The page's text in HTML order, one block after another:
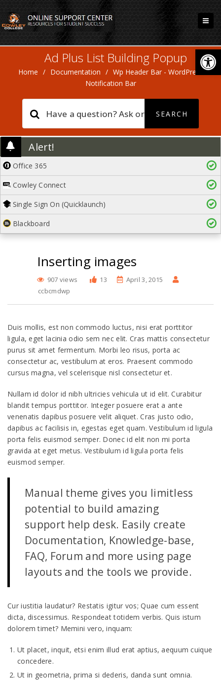
Ad Plus List Building Popup
Home / Documentation / Wp Header Bar - WordPress
Notification Bar
Alert!
Office 365
Cowley Connect
Single Sign On (Quicklaunch)
Blackboard
Inserting images
907 views 13
April 3, 2015
ccbcmdwp
Duis mollis, est non commodo luctus, nisi erat porttitor
ligula, eget lacinia odio sem nec elit. Cras mattis consectetur
purus sit amet fermentum. Morbi leo risus, porta ac
consectetur ac, vestibulum at eros. Praesent commodo
cursus magna, vel scelerisque nisl consectetur et.
Nullam id dolor id nibh ultricies vehicula ut id elit. Curabitur
blandit tempus porttitor. Integer posuere erat a ante
venenatis dapibus posuere velit aliquet. Cras justo odio,
dapibus ac facilisis in, egestas eget quam. Vestibulum id ligula
porta felis euismod semper. Donec id elit non mi porta
gravida at eget metus. Vestibulum id ligula porta felis
euismod semper.
Manual theme gives you limitless
potential to build amazing
support help desk. Easily create
Documentation, Knowledge-base,
FAQ, Forum and more using page
layouts and the tools we provide.
Cur iustitia laudatur? Restatis igitur vos; Quae cum essent
dicta, discessimus. Respondeat totidem verbis. Quis istum
dolorem timet? Memini vero, inquam:
Ut placet, inquit, etsi enim illud erat aptius, aequum cuique
concedere.
Ut in geometria, prima si dederis, danda sunt omnia.